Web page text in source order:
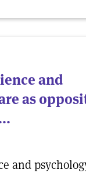
and
as
and